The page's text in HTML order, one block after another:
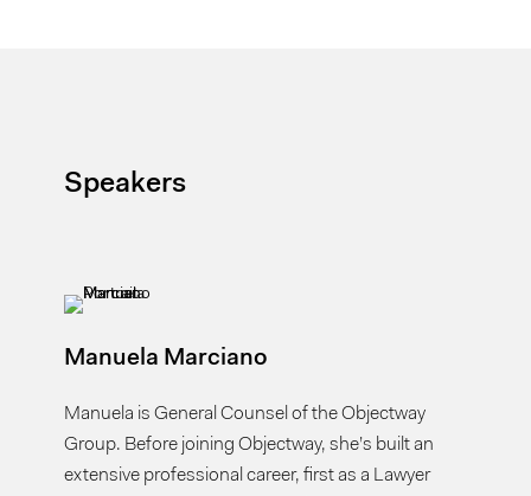
Speakers
Manuela Marciano
Manuela is General Counsel of the Objectway
Group. Before joining Objectway, she’s built an
extensive professional career, first as a Lawyer